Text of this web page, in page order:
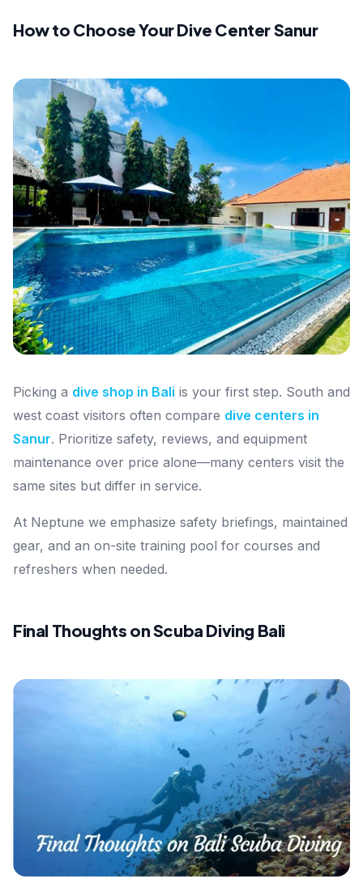
How to Choose Your Dive Center Sanur
Picking a dive shop in Bali is your first step. South and
west coast visitors often compare dive centers in
Sanur. Prioritize safety, reviews, and equipment
maintenance over price alone—many centers visit the
same sites but differ in service.
At Neptune we emphasize safety briefings, maintained
gear, and an on-site training pool for courses and
refreshers when needed.
Final Thoughts on Scuba Diving Bali